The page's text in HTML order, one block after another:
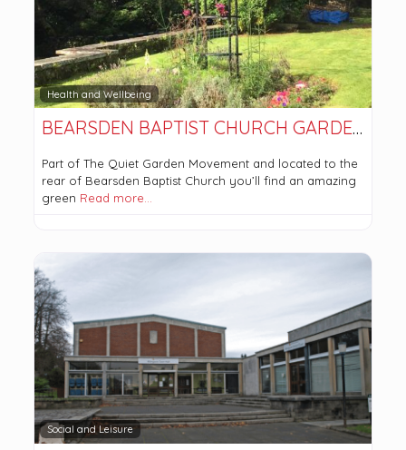
Health and Wellbeing
BEARSDEN BAPTIST CHURCH GARDENS
Part of The Quiet Garden Movement and located to the
rear of Bearsden Baptist Church you’ll find an amazing
green Read more…
Social and Leisure